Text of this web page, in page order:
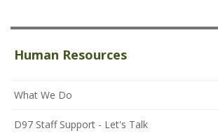
Human Resources
What We Do
D97 Staff Support - Let's Talk